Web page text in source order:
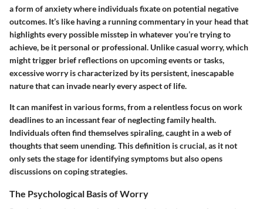
a form of anxiety where individuals fixate on potential negative
outcomes. It’s like having a running commentary in your head that
highlights every possible misstep in whatever you’re trying to
achieve, be it personal or professional. Unlike casual worry, which
might trigger brief reflections on upcoming events or tasks,
excessive worry is characterized by its persistent, inescapable
nature that can invade nearly every aspect of life.
It can manifest in various forms, from a relentless focus on work
deadlines to an incessant fear of neglecting family health.
Individuals often find themselves spiraling, caught in a web of
thoughts that seem unending. This definition is crucial, as it not
only sets the stage for identifying symptoms but also opens
discussions on coping strategies.
The Psychological Basis of Worry